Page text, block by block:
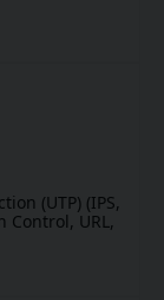
(UTP) (IPS,
URL,
FortiCare